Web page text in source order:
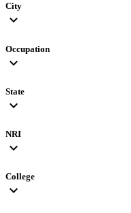
City
expand_more
Occupation
expand_more
State
expand_more
NRI
expand_more
College
expand_more